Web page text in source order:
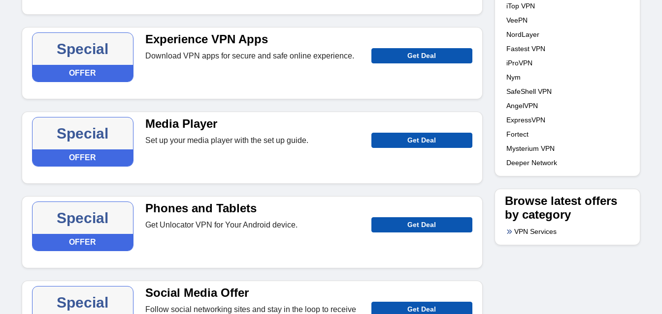
Special
OFFER
Experience VPN Apps
Download VPN apps for secure and safe online experience. Get Deal
Special
OFFER
Media Player
Set up your media player with the set up guide. Get Deal
Special
OFFER
Phones and Tablets
Get Unlocator VPN for Your Android device. Get Deal
Special
Social Media Offer
Follow social networking sites and stay in the loop to receive
Get Deal
iTop VPN
VeePN
NordLayer
Fastest VPN
iProVPN
Nym
SafeShell VPN
AngelVPN
ExpressVPN
Fortect
Mysterium VPN
Deeper Network
Browse latest offers
by category
VPN Services